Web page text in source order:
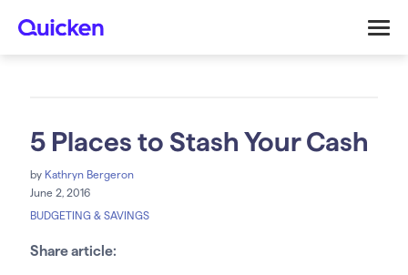
5 Places to Stash Your Cash
by Kathryn Bergeron
June 2, 2016
BUDGETING & SAVINGS
Share article: